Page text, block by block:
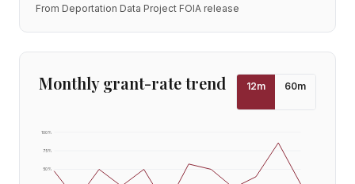
From Deportation Data Project FOIA release
Monthly grant-rate trend 12m 60m
50%
75%
100%